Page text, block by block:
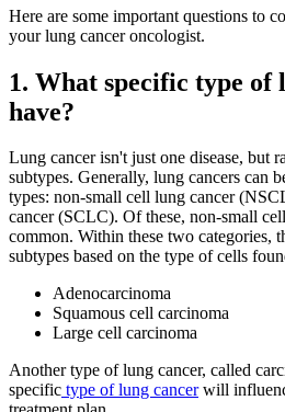
Second Opinions
Patient Stories
HOW WE TREAT CANCER
TREATMENTS BY
Breast Cancer
Lung Cancer
Here are some important questions to
your lung cancer oncologist.
1. What specific type of
have?
Lung cancer isn't just one disease, but
subtypes. Generally, lung cancers can
types: non-small cell lung cancer
cancer (SCLC). Of these, non-small
common. Within these two categories,
subtypes based on the type of cells
Adenocarcinoma
Squamous cell carcinoma
Large cell carcinoma
Another type of lung cancer, called
specific type of lung cancerwill